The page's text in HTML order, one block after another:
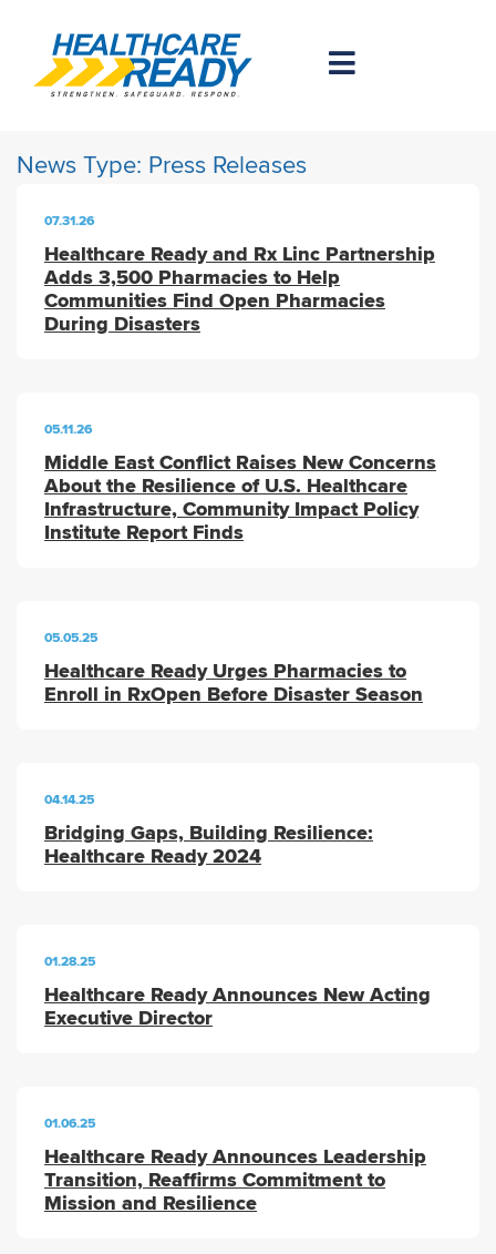
News Type: Press Releases
07.31.26
Healthcare Ready and Rx Linc Partnership
Adds 3,500 Pharmacies to Help
Communities Find Open Pharmacies
During Disasters
05.11.26
Middle East Conflict Raises New Concerns
About the Resilience of U.S. Healthcare
Infrastructure, Community Impact Policy
Institute Report Finds
05.05.25
Healthcare Ready Urges Pharmacies to
Enroll in RxOpen Before Disaster Season
04.14.25
Bridging Gaps, Building Resilience:
Healthcare Ready 2024
01.28.25
Healthcare Ready Announces New Acting
Executive Director
01.06.25
Healthcare Ready Announces Leadership
Transition, Reaffirms Commitment to
Mission and Resilience